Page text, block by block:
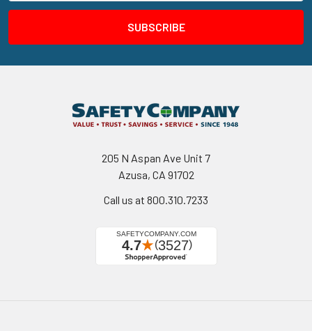
205 N Aspan Ave Unit 7
Azusa, CA 91702
Call us at 800.310.7233